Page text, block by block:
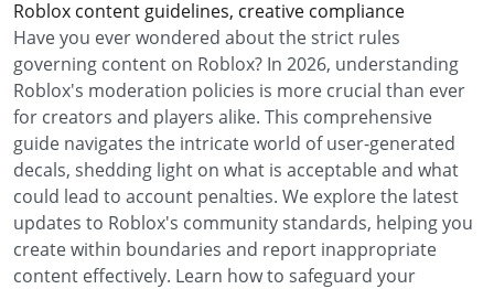
Roblox content guidelines, creative compliance
Have you ever wondered about the strict rules
governing content on Roblox? In 2026, understanding
Roblox's moderation policies is more crucial than ever
for creators and players alike. This comprehensive
guide navigates the intricate world of user-generated
decals, shedding light on what is acceptable and what
could lead to account penalties. We explore the latest
updates to Roblox's community standards, helping you
create within boundaries and report inappropriate
content effectively. Learn how to safeguard your